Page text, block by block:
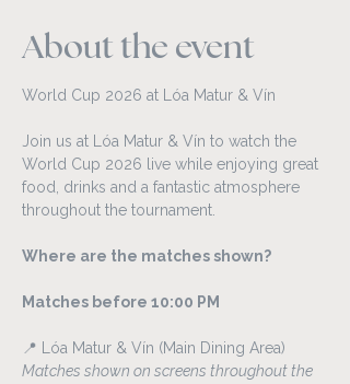
About the event
World Cup 2026 at Lóa Matur & Vín
Join us at Lóa Matur & Vín to watch the
World Cup 2026 live while enjoying great
food, drinks and a fantastic atmosphere
throughout the tournament.
Where are the matches shown?
Matches before 10:00 PM
📍 Lóa Matur & Vín (Main Dining Area)
Matches shown on screens throughout the